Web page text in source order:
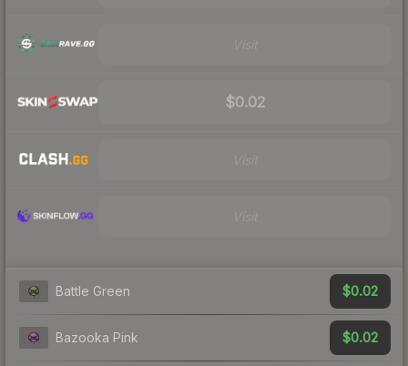
$0.02
Battle Green $0.02
Bazooka Pink $0.02